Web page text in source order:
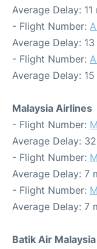
Average Delay: 11
- Flight Number:
Average Delay:
- Flight Number:
Average Delay:
Malaysia Airlines
- Flight Number:
Average Delay:
- Flight Number:
Average Delay: 7
- Flight Number:
Average Delay: 7
Batik Air Malaysia